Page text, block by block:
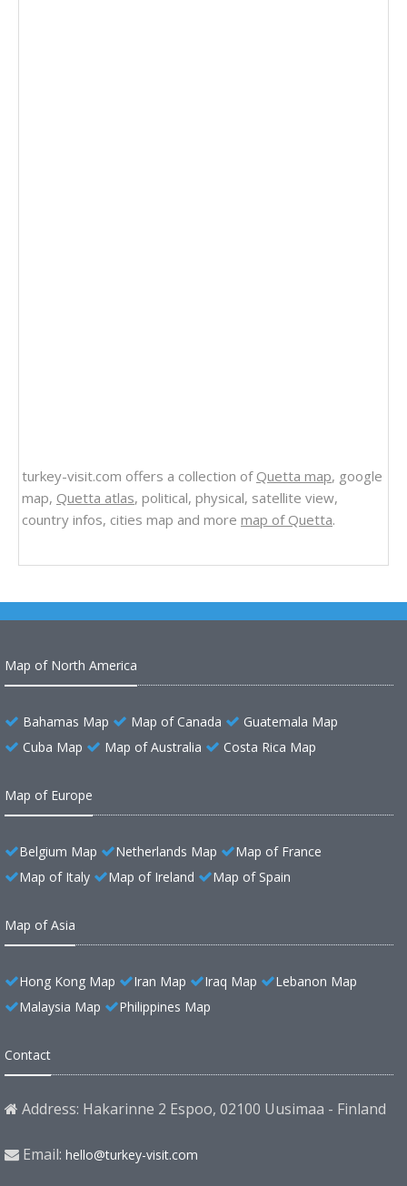
turkey-visit.com offers a collection of Quetta map, google
map, Quetta atlas, political, physical, satellite view,
country infos, cities map and more map of Quetta.
Map of North America
Bahamas Map Map of Canada
Guatemala Map
Cuba Map
Map of Australia Costa Rica Map
Map of Europe
Belgium Map Netherlands Map
Map of France
Map of Italy
Map of Ireland Map of Spain
Map of Asia
Hong Kong Map Iran Map Iraq Map
Lebanon Map
Malaysia Map
Philippines Map
Contact
Address: Hakarinne 2 Espoo, 02100 Uusimaa - Finland
Email: hello@turkey-visit.com